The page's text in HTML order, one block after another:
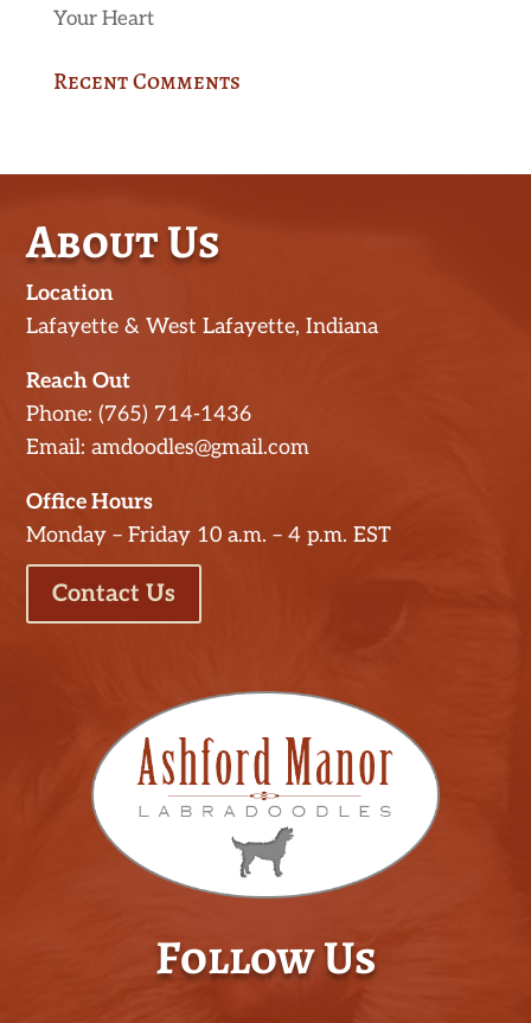
Your Heart
Recent Comments
About Us
Location
Lafayette & West Lafayette, Indiana
Reach Out
Phone: (765) 714-1436
Email: amdoodles@gmail.com
Office Hours
Monday – Friday 10 a.m. – 4 p.m. EST
Contact Us
Follow Us